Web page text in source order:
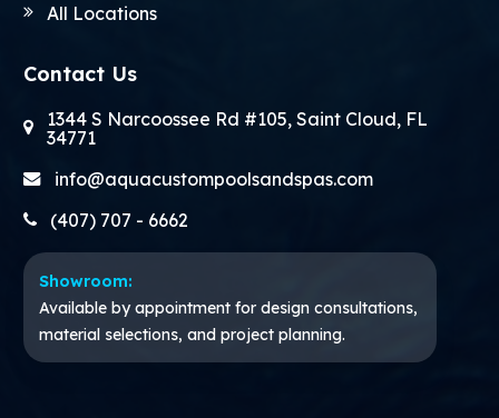
All Locations
Contact Us
1344 S Narcoossee Rd #105, Saint Cloud, FL
34771
info@aquacustompoolsandspas.com
(407) 707 - 6662
Showroom:
Available by appointment for design consultations,
material selections, and project planning.